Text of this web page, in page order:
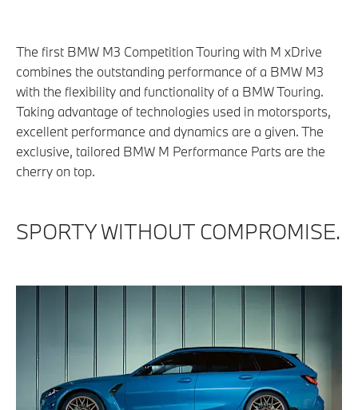
The first BMW M3 Competition Touring with M xDrive
combines the outstanding performance of a BMW M3
with the flexibility and functionality of a BMW Touring.
Taking advantage of technologies used in motorsports,
excellent performance and dynamics are a given. The
exclusive, tailored BMW M Performance Parts are the
cherry on top.
SPORTY WITHOUT COMPROMISE.